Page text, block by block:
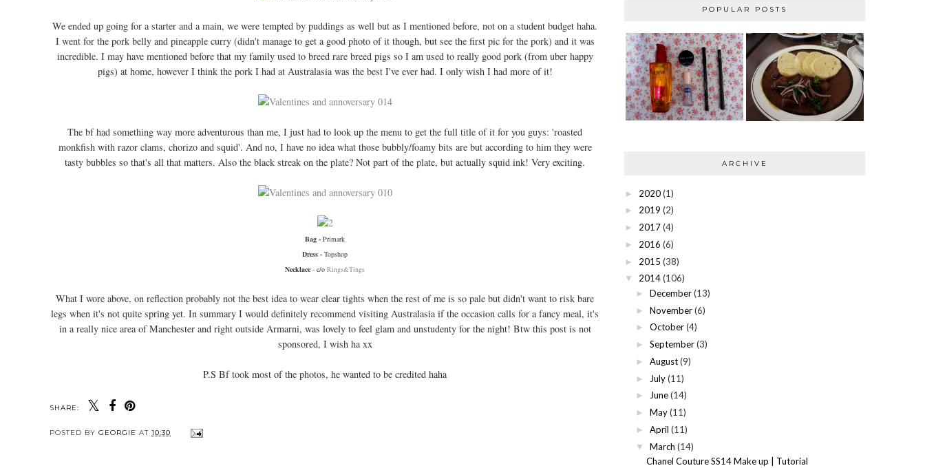
We ended up going for a starter and a main, we were tempted by puddings as well but as I mentioned before, not on a student budget haha.
I went for the pork belly and pineapple curry (didn't manage to get a good photo of it though, but see the first pic for the pork) and it was
incredible. I may have mentioned before that my family used to breed rare breed pigs so I am used to really good pork (from uber happy
pigs) at home, however I think the pork I had at Australasia was the best I've ever had. I only wish I had more of it!
The bf had something way more adventurous than me, I just had to look up the menu to get the full title of it for you guys: 'roasted
monkfish with razor clams, chorizo and squid'. And no, I have no idea what those bubbly/foamy bits are but according to him they were
tasty bubbles so that's all that matters. Also the black streak on the plate? Not part of the plate, but actually squid ink! Very exciting.
Bag - Primark
Dress - Topshop
Necklace - c/o Rings&Tings
What I wore above, on reflection probably not the best idea to wear clear tights when the rest of me is so pale but didn't want to risk bare
legs when it's not quite spring yet. In summary I would definitely recommend visiting Australasia if the occasion calls for a fancy meal, it's
in a really nice area of Manchester and right outside Armarni, was lovely to feel glam and unstudenty for the night! Btw this post is not
sponsored, I wish ha xx
P.S Bf took most of the photos, he wanted to be credited haha
SHARE:
POSTED BY GEORGIE AT 10:30
POPULAR POSTS
ARCHIVE
► 2020(1)
► 2019 (2)
► 2017(4)
► 2016 (6)
► 2015 (38)
▼ 2014(106)
► December (13)
► November (6)
► October (4)
► September (3)
► August (9)
► July (11)
► June (14)
► May (11)
► April (11)
▼ March (14)
Chanel Couture SS14 Make up | Tutorial